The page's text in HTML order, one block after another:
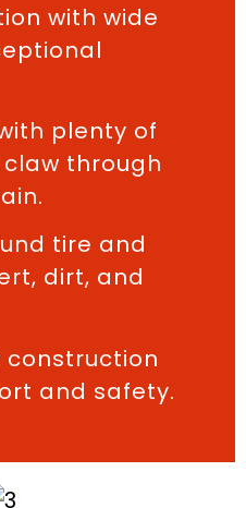
with wide
plenty of
through
tire and
dirt, and
construction
and safety.